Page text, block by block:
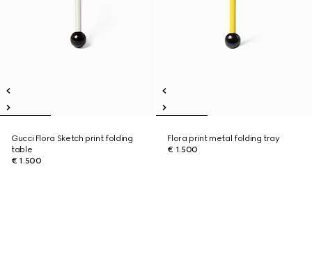
Gucci Flora Sketch print folding
table
€ 1.500
Flora print metal folding tray
€ 1.500